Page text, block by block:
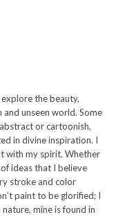
the beauty,
unseen world. Some
or cartoonish,
in divine inspiration. I
with my spirit. Whether
ideas that I believe
stroke and color
paint to be glorified; I
mine is found in